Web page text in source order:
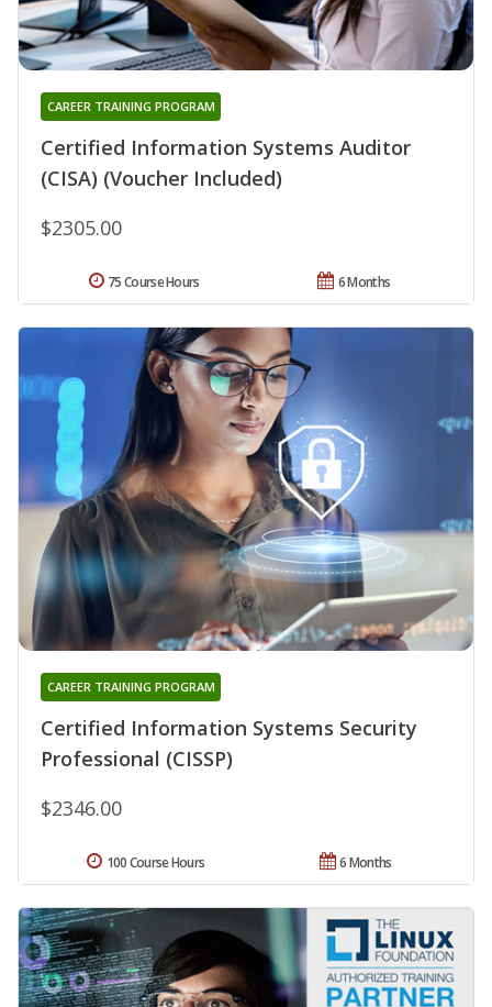
Certified Information Systems Auditor
(CISA) (Voucher Included)
CAREER TRAINING PROGRAM
$2305.00
6 Months
75 Course Hours
Certified Information Systems Security
Professional (CISSP)
CAREER TRAINING PROGRAM
$2346.00
6 Months
100 Course Hours